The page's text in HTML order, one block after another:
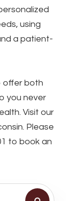
using
a patient-
offer both
you never
Visit our
Please
to book an